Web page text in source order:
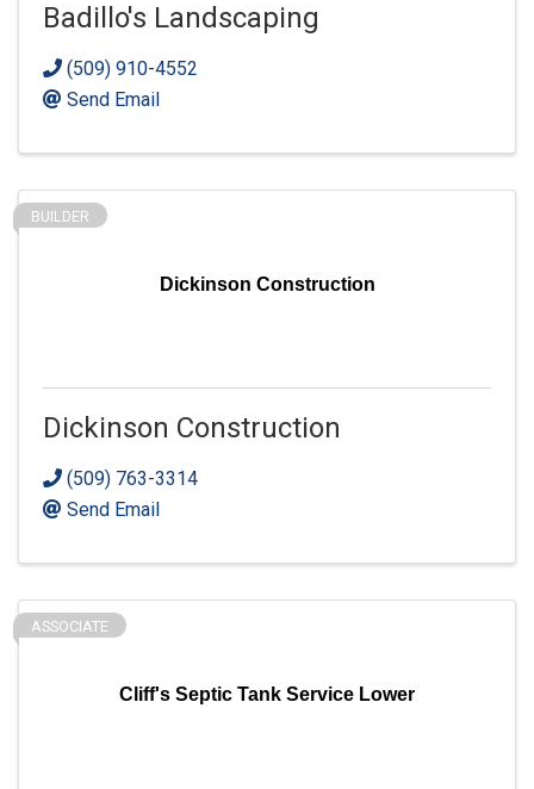
Badillo's Landscaping
(509) 910-4552
Send Email
Dickinson Construction
BUILDER
Dickinson Construction
(509) 763-3314
Send Email
Cliff's Septic Tank Service Lower
ASSOCIATE